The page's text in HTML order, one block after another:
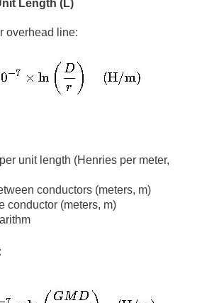
Length (L)
overhead line:
unit length (Henries per meter,
conductors (meters, m)
conductor (meters, m)